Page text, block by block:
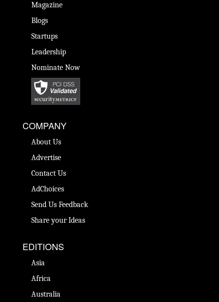
Magazine
Blogs
Startups
Leadership
Nominate Now
COMPANY
About Us
Advertise
Contact Us
AdChoices
Send Us Feedback
Share your Ideas
EDITIONS
Asia
Africa
Australia